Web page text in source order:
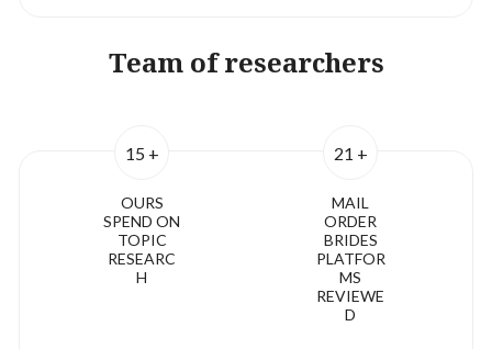
Team of researchers
15 +
OURS
SPEND ON
TOPIC
RESEARC
H
21 +
MAIL
ORDER
BRIDES
PLATFOR
MS
REVIEWE
D